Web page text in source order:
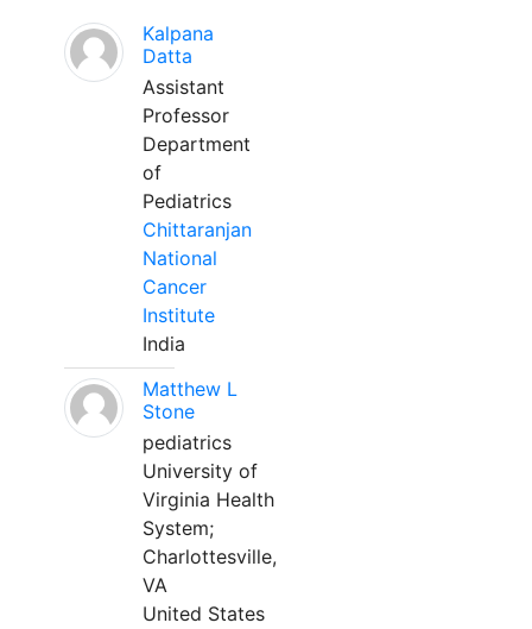
Kalpana
Datta
Assistant
Professor
Department
of
Pediatrics
Chittaranjan
National
Cancer
Institute
India
Matthew L
Stone
pediatrics
University of
Virginia Health
System;
Charlottesville,
VA
United States